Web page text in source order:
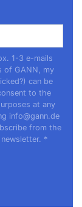
1-3 e-mails
of GANN, my
can be
to the
at any
info@gann.de
from the
*